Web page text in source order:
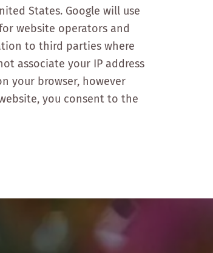
States. Google will use
website operators and
to third parties where
associate your IP address
your browser, however
you consent to the